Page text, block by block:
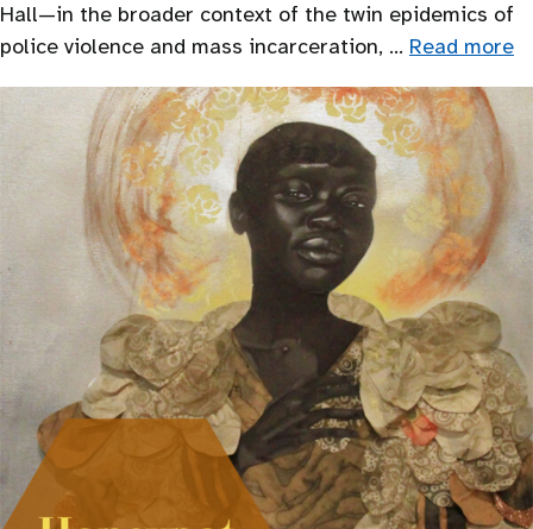
Hall—in the broader context of the twin epidemics of
police violence and mass incarceration, … Read more